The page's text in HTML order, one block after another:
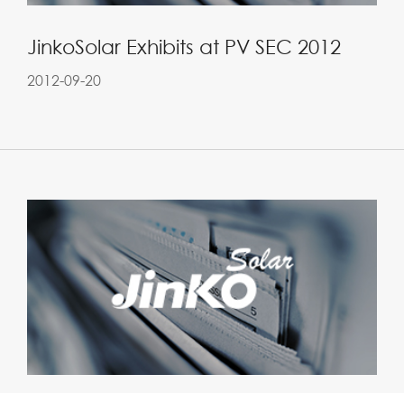
JinkoSolar Exhibits at PV SEC 2012
2012-09-20